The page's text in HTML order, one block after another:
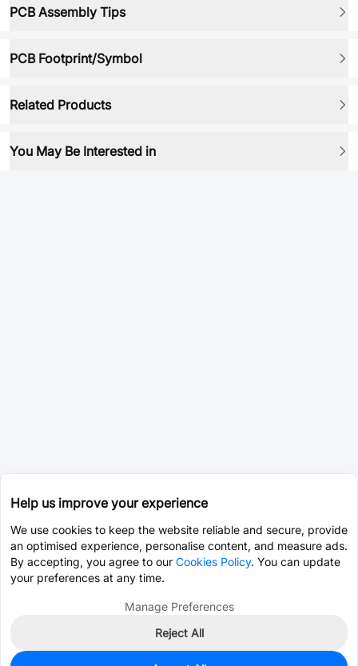
PCB Assembly Tips
PCB Footprint/Symbol
Related Products
You May Be Interested in
Help us improve your experience
We use cookies to keep the website reliable and secure, provide
an optimised experience, personalise content, and measure ads.
By accepting, you agree to our Cookies Policy. You can update
your preferences at any time.
Manage Preferences
Reject All